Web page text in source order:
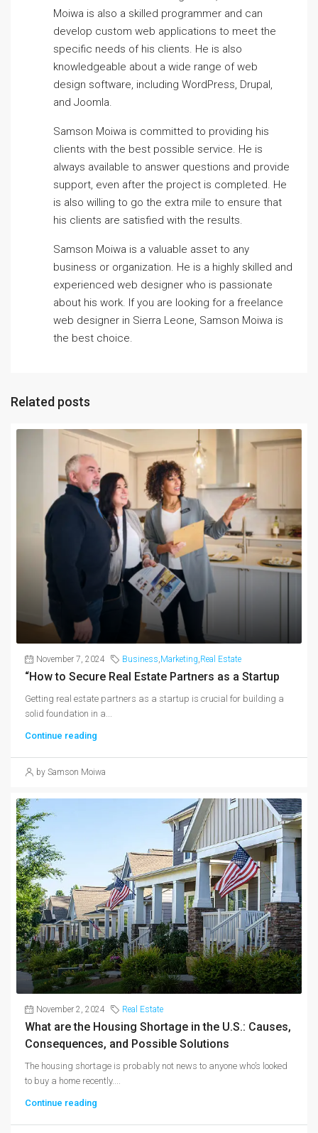
Moiwa is also a skilled programmer and can
develop custom web applications to meet the
specific needs of his clients. He is also
knowledgeable about a wide range of web
design software, including WordPress, Drupal,
and Joomla.
Samson Moiwa is committed to providing his
clients with the best possible service. He is
always available to answer questions and provide
support, even after the project is completed. He
is also willing to go the extra mile to ensure that
his clients are satisfied with the results.
Samson Moiwa is a valuable asset to any
business or organization. He is a highly skilled and
experienced web designer who is passionate
about his work. If you are looking for a freelance
web designer in Sierra Leone, Samson Moiwa is
the best choice.
Related posts
November 7, 2024 Business,Marketing,Real Estate
“How to Secure Real Estate Partners as a Startup
Getting real estate partners as a startup is crucial for building a
solid foundation in a...
Continue reading
by Samson Moiwa
November 2, 2024 Real Estate
What are the Housing Shortage in the U.S.: Causes,
Consequences, and Possible Solutions
The housing shortage is probably not news to anyone who’s looked
to buy a home recently....
Continue reading